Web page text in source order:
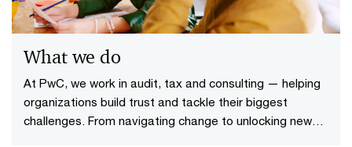
What we do
At PwC, we work in audit, tax and consulting — helping
organizations build trust and tackle their biggest
challenges. From navigating change to unlocking new